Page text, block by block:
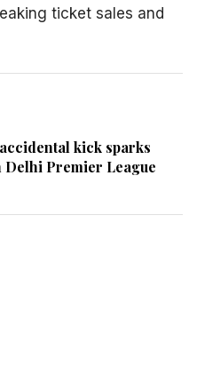
ticket sales and
kick sparks
Premier League